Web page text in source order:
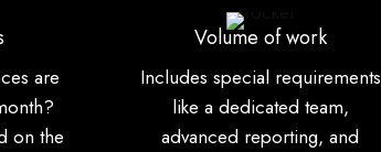
are
on the
Volume of work
Includes special requirements
like a dedicated team,
advanced reporting, and